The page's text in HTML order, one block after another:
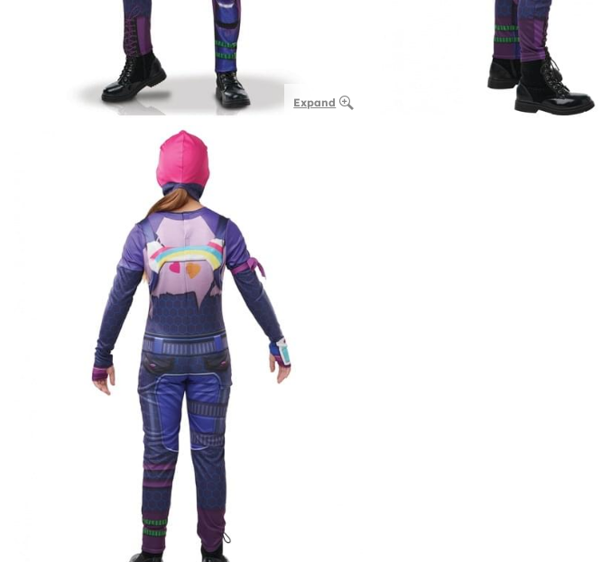
Expand